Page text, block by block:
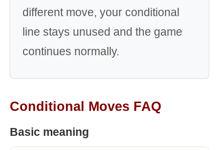
different move, your conditional
line stays unused and the game
continues normally.
Conditional Moves FAQ
Basic meaning